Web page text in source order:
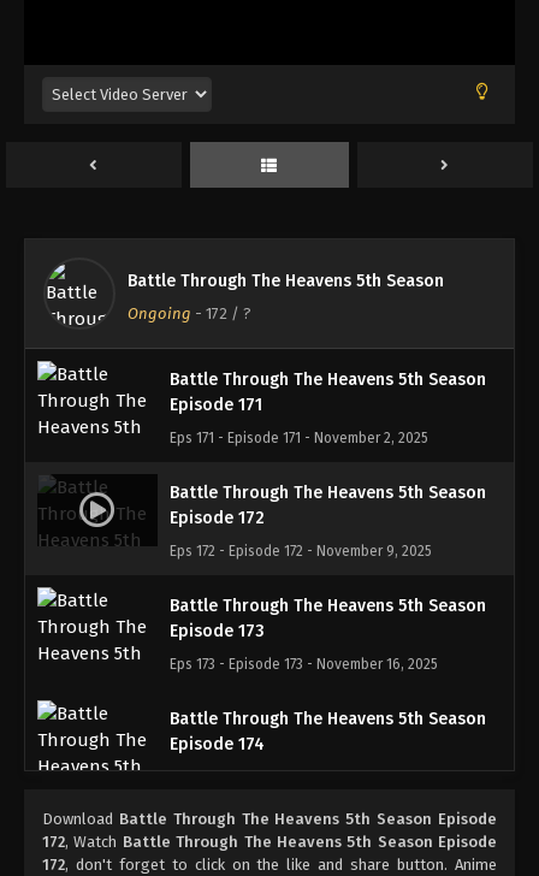
Battle Through The Heavens 5th Season
Ongoing - 172 / ?
Episode 168
Eps 168 - Episode 168 - October 13, 2025
Battle Through The Heavens 5th Season
Episode 169
Episode 170
Eps 170 - Episode 170 - October 26, 2025
Battle Through The Heavens 5th Season
Episode 171
Eps 171 - Episode 171 - November 2, 2025
Battle Through The Heavens 5th Season
Episode 172
Eps 172 - Episode 172 - November 9, 2025
Battle Through The Heavens 5th Season
Episode 173
Eps 173 - Episode 173 - November 16, 2025
Battle Through The Heavens 5th Season
Episode 174
Battle Through The Heavens 5th Season
Episode 175
Download Battle Through The Heavens 5th Season Episode
172, Watch Battle Through The Heavens 5th Season Episode
172, don't forget to click on the like and share button. Anime